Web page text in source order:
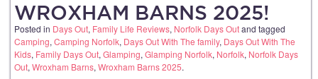
WROXHAM BARNS 2025!
Posted in Days Out, Family Life Reviews, Norfolk Days Outand tagged
Camping, Camping Norfolk, Days Out With The family, Days Out With The
Kids, Family Days Out, Glamping, Glamping Norfolk, Norfolk, Norfolk Days
Out, Wroxham Barns, Wroxham Barns 2025.